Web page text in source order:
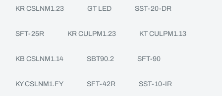
KR CSLNM1.23 GT LED SST-20-DR
SFT-25R KR CULPM1.23 KT CULPM1.13
KB CSLNM1.14 SBT90.2 SFT-90
KY CSLNM1.FY SFT-42R SST-10-IR